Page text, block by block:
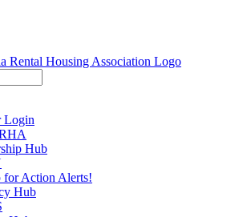
Login
Hub
for Action Alerts!
Hub